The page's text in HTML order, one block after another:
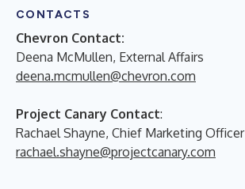
CONTACTS
Chevron Contact:
Deena McMullen, External Affairs
deena.mcmullen@chevron.com
Project Canary Contact:
Rachael Shayne, Chief Marketing Officer
rachael.shayne@projectcanary.com